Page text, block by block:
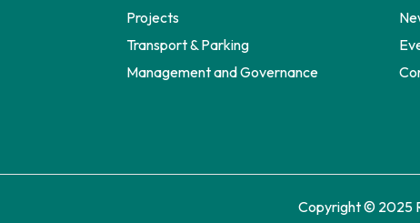
Projects
Transport & Parking
Management and Governance
Copyright © 2025